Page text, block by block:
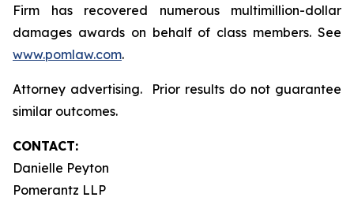
Firm has recovered numerous multimillion-dollar
damages awards on behalf of class members. See
www.pomlaw.com.
Attorney advertising. Prior results do not guarantee
similar outcomes.
CONTACT:
Danielle Peyton
Pomerantz LLP